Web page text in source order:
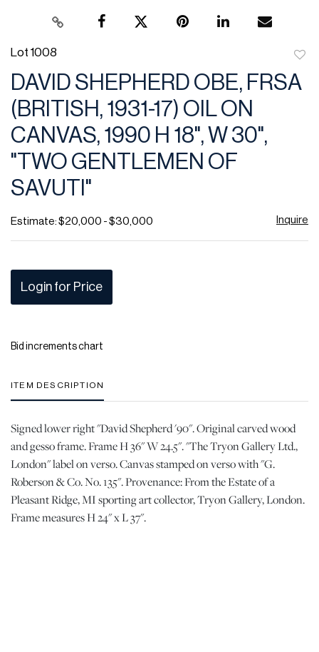
Lot 1008
to
DAVID SHEPHERD OBE, FRSA
(BRITISH, 1931-17) OIL ON
CANVAS, 1990 H 18", W 30",
"TWO GENTLEMEN OF
SAVUTI"
Estimate: $20,000 - $30,000 Inquire
Login for Price
Bid increments chart
ITEM DESCRIPTION
Signed lower right "David Shepherd '90". Original carved wood
and gesso frame. Frame H 36" W 24.5". "The Tryon Gallery Ltd.,
London" label on verso. Canvas stamped on verso with "G.
Roberson & Co. No. 135". Provenance: From the Estate of a
Pleasant Ridge, MI sporting art collector, Tryon Gallery, London.
Frame measures H 24" x L 37".